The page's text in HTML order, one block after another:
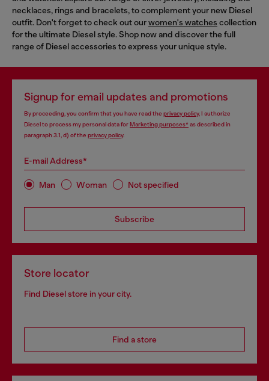
necklaces, rings and bracelets, to complement your new Diesel
outfit. Don't forget to check out ourwomen's watches collection
for the ultimate Diesel style. Shop now and discover the full
range of Diesel accessories to express your unique style.
Signup for email updates and promotions
By proceeding, you confirm that you have read the privacy policy, I authorize
Diesel to process my personal data forMarketing purposes*as described in
paragraph 3.1, d) of the privacy policy.
E-mail Address*
Man Woman Not specified
Subscribe
Store locator
Find Diesel store in your city.
Find a store